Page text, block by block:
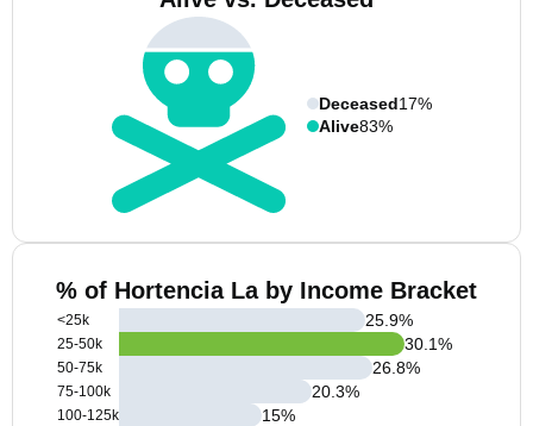
Deceased17%
Alive83%
% of Hortencia La by Income Bracket
<25k
25-50k
50-75k
75-100k
100-125k
25.9%
30.1%
26.8%
20.3%
15%